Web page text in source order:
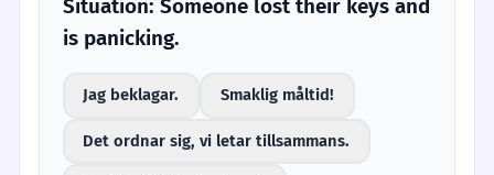
Situation: Someone lost their keys and
is panicking.
Jag beklagar. Smaklig måltid!
Det ordnar sig, vi letar tillsammans.